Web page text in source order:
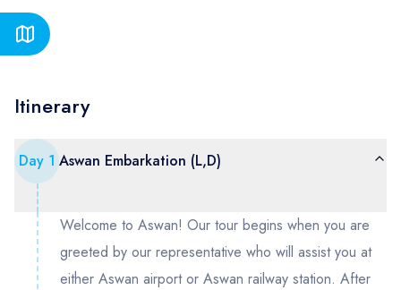
Itinerary
Day 1 Aswan Embarkation (L,D)
Welcome to Aswan! Our tour begins when you are
greeted by our representative who will assist you at
either Aswan airport or Aswan railway station. After